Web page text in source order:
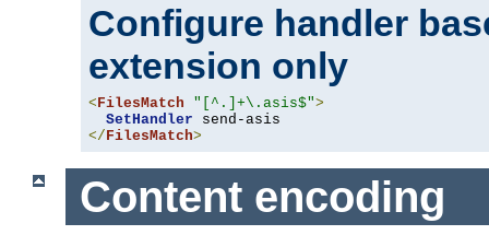
Configure handler
extension only
< FilesMatch "[^.]+\.asis$">
SetHandler
</ FilesMatch>
Content encoding